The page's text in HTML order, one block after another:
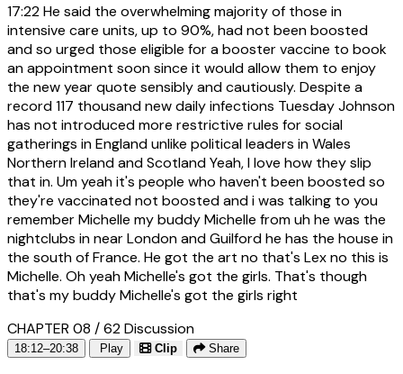
17:22He said the overwhelming majority of those in
intensive care units, up to 90%, had not been boosted
and so urged those eligible for a booster vaccine to book
an appointment soon since it would allow them to enjoy
the new year quote sensibly and cautiously. Despite a
record 117 thousand new daily infections Tuesday Johnson
has not introduced more restrictive rules for social
gatherings in England unlike political leaders in Wales
Northern Ireland and Scotland Yeah, I love how they slip
that in. Um yeah it's people who haven't been boosted so
they're vaccinated not boosted and i was talking to you
remember Michelle my buddy Michelle from uh he was the
nightclubs in near London and Guilford he has the house in
the south of France. He got the art no that's Lex no this is
Michelle. Oh yeah Michelle's got the girls. That's though
that's my buddy Michelle's got the girls right
CHAPTER 08 / 62Discussion
18:12–20:38 Play Clip Share